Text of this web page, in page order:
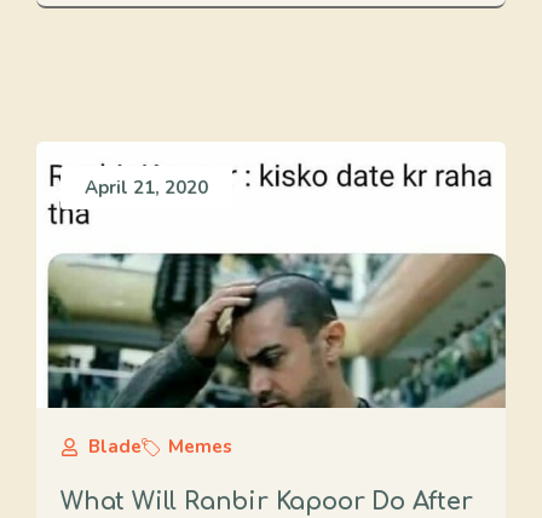
April 21, 2020
Blade Memes
What Will Ranbir Kapoor Do After